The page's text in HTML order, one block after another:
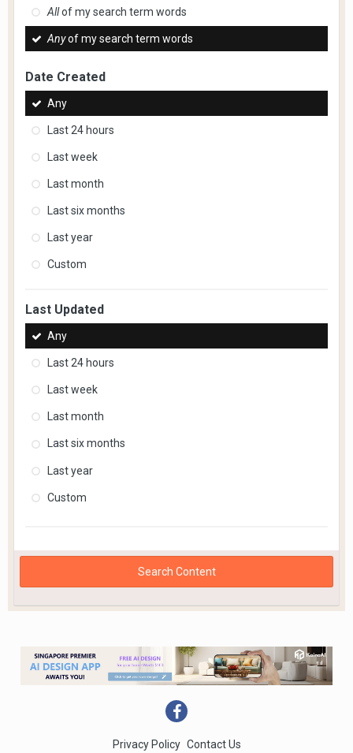
Allof my search term words
Anyof my search term words
Date Created
Any
Last 24 hours
Last week
Last month
Last six months
Last year
Custom
Last Updated
Any
Last 24 hours
Last week
Last month
Last six months
Last year
Custom
Search Content
Privacy Policy Contact Us